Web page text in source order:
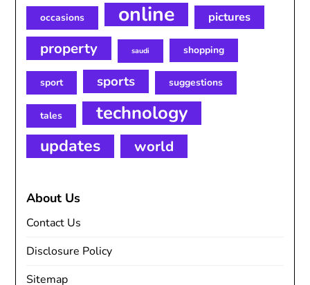
occasions online pictures
property saudi shopping
sport sports suggestions
tales technology
updates world
About Us
Contact Us
Disclosure Policy
Sitemap